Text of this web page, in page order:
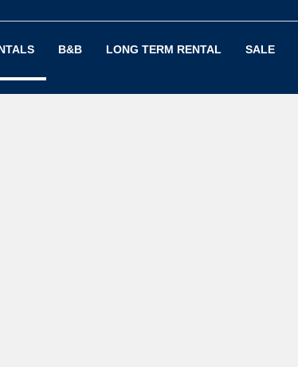
B&B LONG TERM RENTAL SALE